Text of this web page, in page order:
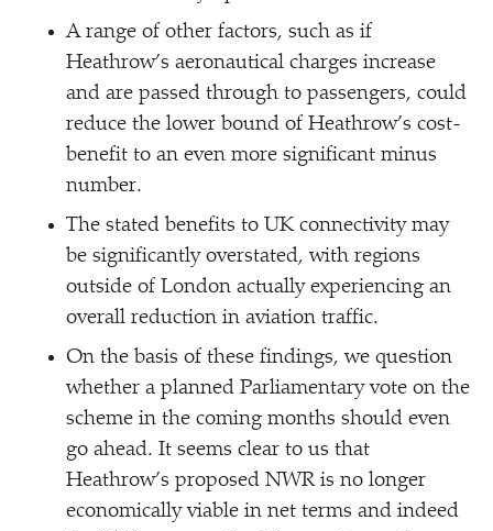
A range of other factors, such as if
Heathrow’s aeronautical charges increase
and are passed through to passengers, could
reduce the lower bound of Heathrow’s cost-
benefit to an even more significant minus
number.
The stated benefits to UK connectivity may
be significantly overstated, with regions
outside of London actually experiencing an
overall reduction in aviation traffic.
On the basis of these findings, we question
whether a planned Parliamentary vote on the
scheme in the coming months should even
go ahead. It seems clear to us that
Heathrow’s proposed NWR is no longer
economically viable in net terms and indeed